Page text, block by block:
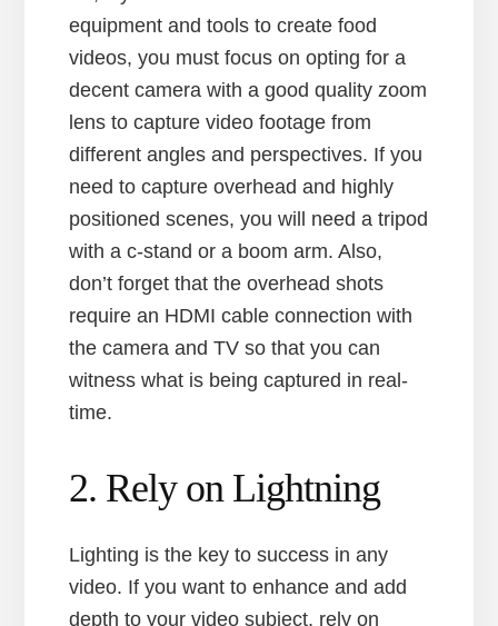
equipment and tools to create food
videos, you must focus on opting for a
decent camera with a good quality zoom
lens to capture video footage from
different angles and perspectives. If you
need to capture overhead and highly
positioned scenes, you will need a tripod
with a c-stand or a boom arm. Also,
don’t forget that the overhead shots
require an HDMI cable connection with
the camera and TV so that you can
witness what is being captured in real-
time.
2. Rely on Lightning
Lighting is the key to success in any
video. If you want to enhance and add
depth to your video subject, rely on